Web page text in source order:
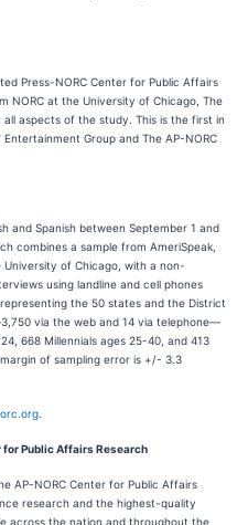
Press-NORC Center for Public Affairs
NORC at the University of Chicago, The
aspects of the study. This is the first in
Group and The AP-NORC
and Spanish between September 1 and
combines a sample from AmeriSpeak,
of Chicago, with a non-
using landline and cell phones
the 50 states and the District
via the web and 14 via telephone—
668 Millennials ages 25-40, and 413
of sampling error is +/- 3.3
Public Affairs Research
AP-NORC Center for Public Affairs
research and the highest-quality
across the nation and throughout the